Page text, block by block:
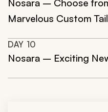
Nosara – Choose
Marvelous Custom
DAY 10
Nosara – Exciting